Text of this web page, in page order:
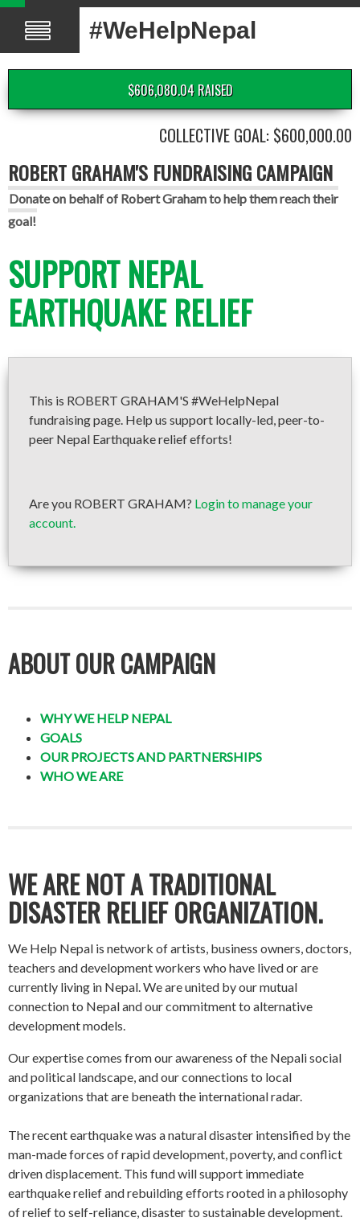
#WeHelpNepal
$606,080.04 RAISED
COLLECTIVE GOAL: $600,000.00
ROBERT GRAHAM'S FUNDRAISING CAMPAIGN
Donate on behalf of Robert Graham to help them reach their
goal!
SUPPORT NEPAL
EARTHQUAKE RELIEF
This is ROBERT GRAHAM'S #WeHelpNepal
fundraising page. Help us support locally-led, peer-to-
peer Nepal Earthquake relief efforts!
Are you ROBERT GRAHAM? Login to manage your
account.
ABOUT OUR CAMPAIGN
WHY WE HELP NEPAL
GOALS
OUR PROJECTS AND PARTNERSHIPS
WHO WE ARE
WE ARE NOT A TRADITIONAL
DISASTER RELIEF ORGANIZATION.
We Help Nepal is network of artists, business owners, doctors,
teachers and development workers who have lived or are
currently living in Nepal. We are united by our mutual
connection to Nepal and our commitment to alternative
development models.
Our expertise comes from our awareness of the Nepali social
and political landscape, and our connections to local
organizations that are beneath the international radar.
The recent earthquake was a natural disaster intensified by the
man-made forces of rapid development, poverty, and conflict
driven displacement. This fund will support immediate
earthquake relief and rebuilding efforts rooted in a philosophy
of relief to self-reliance, disaster to sustainable development.